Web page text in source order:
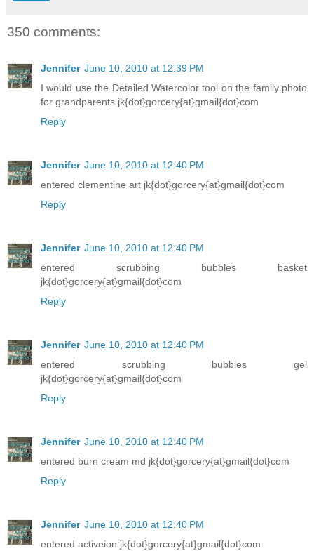
350 comments:
Jennifer June 10, 2010 at 12:39 PM
I would use the Detailed Watercolor tool on the family photo
for grandparents jk{dot}gorcery{at}gmail{dot}com
Reply
Jennifer June 10, 2010 at 12:40 PM
entered clementine art jk{dot}gorcery{at}gmail{dot}com
Reply
Jennifer June 10, 2010 at 12:40 PM
entered scrubbing bubbles basket
jk{dot}gorcery{at}gmail{dot}com
Reply
Jennifer June 10, 2010 at 12:40 PM
entered scrubbing bubbles gel
jk{dot}gorcery{at}gmail{dot}com
Reply
Jennifer June 10, 2010 at 12:40 PM
entered burn cream md jk{dot}gorcery{at}gmail{dot}com
Reply
Jennifer June 10, 2010 at 12:40 PM
entered activeion jk{dot}gorcery{at}gmail{dot}com